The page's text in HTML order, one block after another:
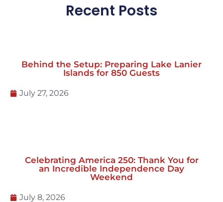
Recent Posts
Behind the Setup: Preparing Lake Lanier
Islands for 850 Guests
July 27, 2026
Celebrating America 250: Thank You for
an Incredible Independence Day
Weekend
July 8, 2026